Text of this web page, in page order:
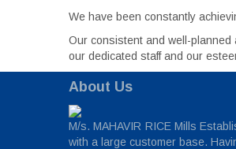
We have been constantly
Our consistent and well-
our dedicated staff and our
About Us
M/s. MAHAVIR RICE Mills
with a large customer base.